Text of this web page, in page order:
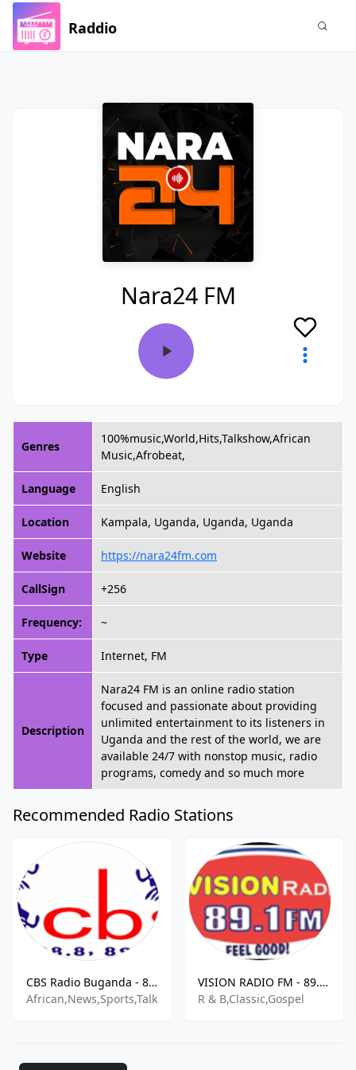
Raddio
Nara24 FM
Genres
100%music,World,Hits,Talkshow,African
Music,Afrobeat,
Language English
Location Kampala, Uganda, Uganda, Uganda
Website https://nara24fm.com
CallSign +256
Frequency: ~
Type Internet, FM
Description
Nara24 FM is an online radio station
focused and passionate about providing
unlimited entertainment to its listeners in
Uganda and the rest of the world, we are
available 24/7 with nonstop music, radio
programs, comedy and so much more
Recommended Radio Stations
CBS Radio Buganda - 88.8 FM
African,News,Sports,Talk
VISION RADIO FM - 89.1 FM
R & B,Classic,Gospel